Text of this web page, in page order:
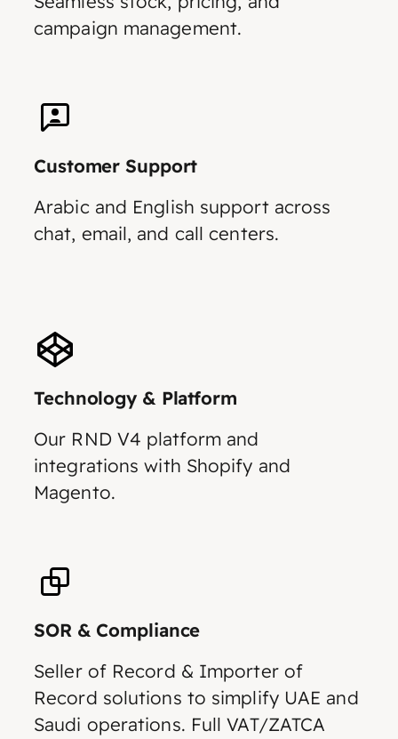
campaign management.
Customer Support
Arabic and English support across
chat, email, and call centers.
Technology & Platform
Our RND V4 platform and
integrations with Shopify and
Magento.
SOR & Compliance
Seller of Record & Importer of
Record solutions to simplify UAE and
Saudi operations. Full VAT/ZATCA